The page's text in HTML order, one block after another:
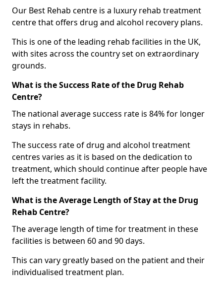
Our Best Rehab centre is a luxury rehab treatment
centre that offers drug and alcohol recovery plans.
This is one of the leading rehab facilities in the UK,
with sites across the country set on extraordinary
grounds.
What is the Success Rate of the Drug Rehab
Centre?
The national average success rate is 84% for longer
stays in rehabs.
The success rate of drug and alcohol treatment
centres varies as it is based on the dedication to
treatment, which should continue after people have
left the treatment facility.
What is the Average Length of Stay at the Drug
Rehab Centre?
The average length of time for treatment in these
facilities is between 60 and 90 days.
This can vary greatly based on the patient and their
individualised treatment plan.